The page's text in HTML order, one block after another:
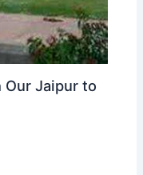
Jaipur to